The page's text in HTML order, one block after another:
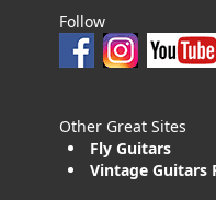
Follow
Other Great Sites
Fly Guitars
Vintage Guitars